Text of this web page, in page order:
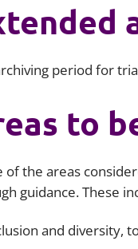
period for
to
of the areas
guidance. These
and diversity,